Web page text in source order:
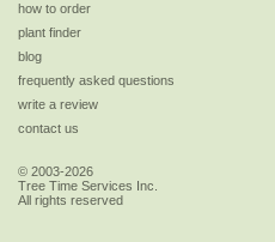
how to order
plant finder
blog
frequently asked questions
write a review
contact us
© 2003-2026
Tree Time Services Inc.
All rights reserved